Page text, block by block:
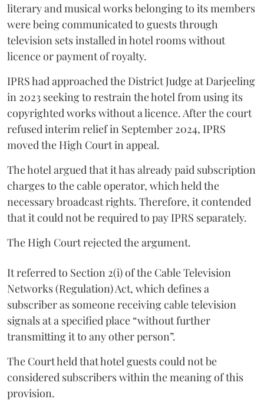
literary and musical works belonging to its members
were being communicated to guests through
television sets installed in hotel rooms without
licence or payment of royalty.
IPRS had approached the District Judge at Darjeeling
in 2023 seeking to restrain the hotel from using its
copyrighted works without a licence. After the court
refused interim relief in September 2024, IPRS
moved the High Court in appeal.
The hotel argued that it has already paid subscription
charges to the cable operator, which held the
necessary broadcast rights. Therefore, it contended
that it could not be required to pay IPRS separately.
The High Court rejected the argument.
It referred to Section 2(i) of the Cable Television
Networks (Regulation) Act, which defines a
subscriber as someone receiving cable television
signals at a specified place “without further
transmitting it to any other person”.
The Court held that hotel guests could not be
considered subscribers within the meaning of this
provision.